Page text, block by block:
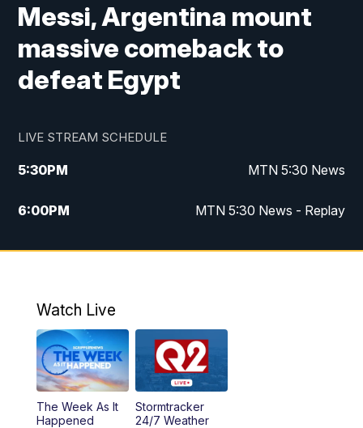
Messi, Argentina mount
massive comeback to
defeat Egypt
LIVE STREAM SCHEDULE
5:30PM MTN 5:30 News
6:00PM MTN 5:30 News - Replay
10:00PM MTN 10:00 News
Watch Live
The Week As It
Happened
Stormtracker
24/7 Weather